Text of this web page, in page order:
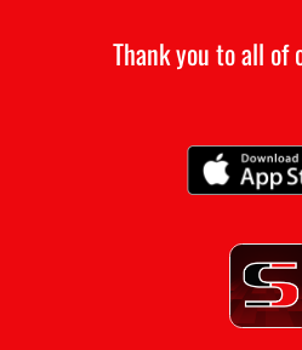
Thank you to all of